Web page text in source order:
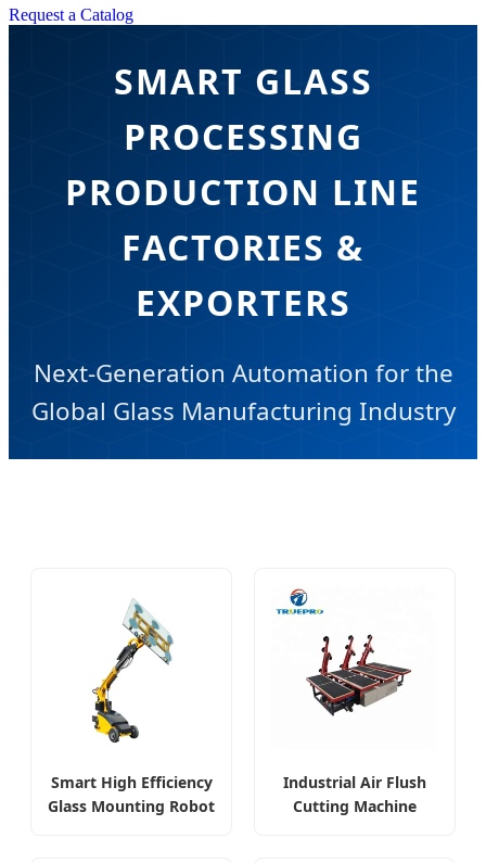
Request a Catalog
SMART GLASS
PROCESSING
PRODUCTION LINE
FACTORIES &
EXPORTERS
Next-Generation Automation for the
Global Glass Manufacturing Industry
Smart High Efficiency
Glass Mounting Robot
Industrial Air Flush
Cutting Machine